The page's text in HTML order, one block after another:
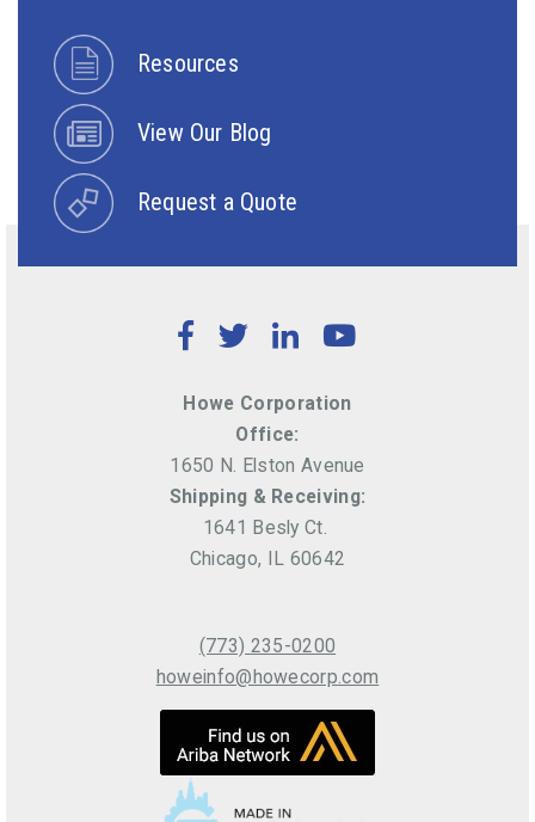
Resources
View Our Blog
Request a Quote
Facebook
TwitterLinkedInYouTube
Howe Corporation
Office:
1650 N. Elston Avenue
Shipping & Receiving:
1641 Besly Ct.
Chicago, IL 60642
(773) 235-0200
howeinfo@howecorp.com